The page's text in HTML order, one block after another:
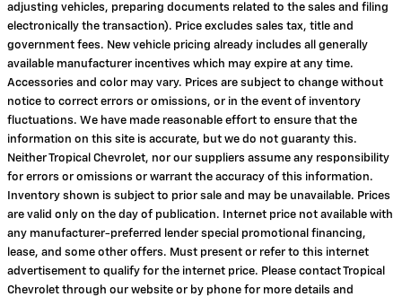
adjusting vehicles, preparing documents related to the sales and filing
electronically the transaction). Price excludes sales tax, title and
government fees. New vehicle pricing already includes all generally
available manufacturer incentives which may expire at any time.
Accessories and color may vary. Prices are subject to change without
notice to correct errors or omissions, or in the event of inventory
fluctuations. We have made reasonable effort to ensure that the
information on this site is accurate, but we do not guaranty this.
Neither Tropical Chevrolet, nor our suppliers assume any responsibility
for errors or omissions or warrant the accuracy of this information.
Inventory shown is subject to prior sale and may be unavailable. Prices
are valid only on the day of publication. Internet price not available with
any manufacturer-preferred lender special promotional financing,
lease, and some other offers. Must present or refer to this internet
advertisement to qualify for the internet price. Please contact Tropical
Chevrolet through our website or by phone for more details and